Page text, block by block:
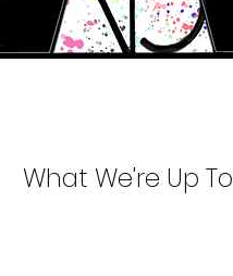
What We're Up To